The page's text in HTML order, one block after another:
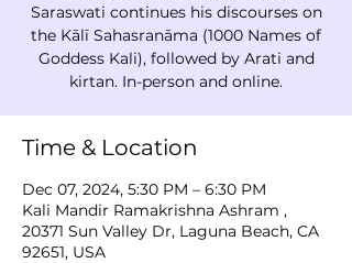
Saraswati continues his discourses on
the Kālī Sahasranāma (1000 Names of
Goddess Kali), followed by Arati and
kirtan. In-person and online.
Time & Location
Dec 07, 2024, 5:30 PM – 6:30 PM
Kali Mandir Ramakrishna Ashram ,
20371 Sun Valley Dr, Laguna Beach, CA
92651, USA